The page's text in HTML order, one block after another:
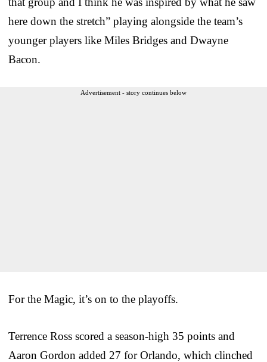
here down the stretch” playing alongside the team’s
younger players like Miles Bridges and Dwayne
Bacon.
Advertisement - story continues below
For the Magic, it’s on to the playoffs.
Terrence Ross scored a season-high 35 points and
Aaron Gordon added 27 for Orlando, which clinched